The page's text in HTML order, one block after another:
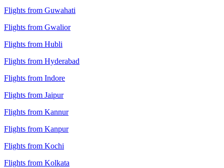
Flights from Guwahati
Flights from Gwalior
Flights from Hubli
Flights from Hyderabad
Flights from Indore
Flights from Jaipur
Flights from Kannur
Flights from Kanpur
Flights from Kochi
Flights from Kolkata